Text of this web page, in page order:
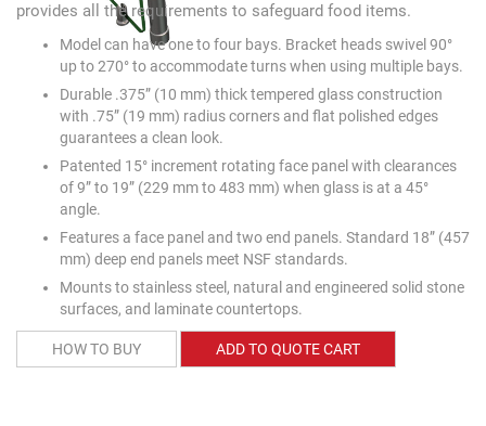
provides all the requirements to safeguard food items.
Model can have one to four bays. Bracket heads swivel 90°
up to 270° to accommodate turns when using multiple bays.
Durable .375” (10 mm) thick tempered glass construction
with .75” (19 mm) radius corners and flat polished edges
guarantees a clean look.
Patented 15° increment rotating face panel with clearances
of 9” to 19” (229 mm to 483 mm) when glass is at a 45°
angle.
Features a face panel and two end panels. Standard 18” (457
mm) deep end panels meet NSF standards.
Mounts to stainless steel, natural and engineered solid stone
surfaces, and laminate countertops.
HOW TO BUY ADD TO QUOTE CART